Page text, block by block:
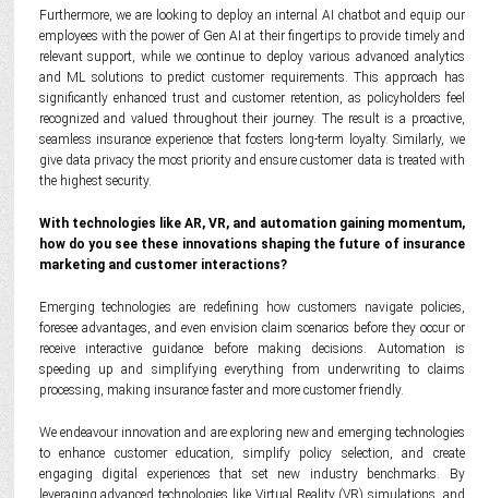
Furthermore, we are looking to deploy an internal AI chatbot and equip our
employees with the power of Gen AI at their fingertips to provide timely and
relevant support, while we continue to deploy various advanced analytics
and ML solutions to predict customer requirements. This approach has
significantly enhanced trust and customer retention, as policyholders feel
recognized and valued throughout their journey. The result is a proactive,
seamless insurance experience that fosters long-term loyalty. Similarly, we
give data privacy the most priority and ensure customer data is treated with
the highest security.
With technologies like AR, VR, and automation gaining momentum,
how do you see these innovations shaping the future of insurance
marketing and customer interactions?
Emerging technologies are redefining how customers navigate policies,
foresee advantages, and even envision claim scenarios before they occur or
receive interactive guidance before making decisions. Automation is
speeding up and simplifying everything from underwriting to claims
processing, making insurance faster and more customer friendly.
We endeavour innovation and are exploring new and emerging technologies
to enhance customer education, simplify policy selection, and create
engaging digital experiences that set new industry benchmarks. By
leveraging advanced technologies like Virtual Reality (VR) simulations, and